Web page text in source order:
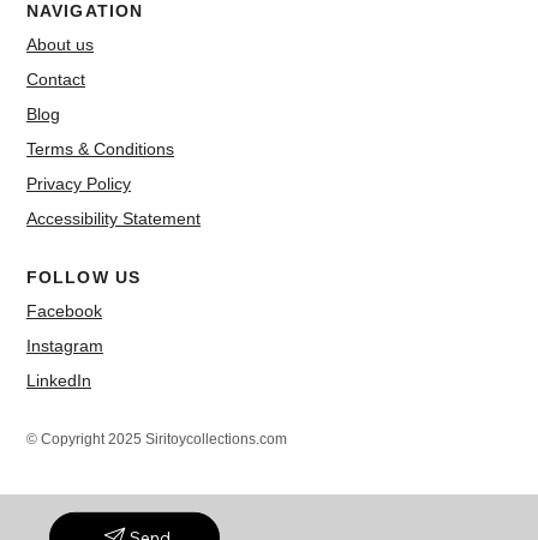
NAVIGATION
About us
Contact
Blog
Terms & Conditions
Privacy Policy
Accessibility Statement
FOLLOW US
Facebook
Instagram
LinkedIn
© Copyright 2025 Siritoycollections.com